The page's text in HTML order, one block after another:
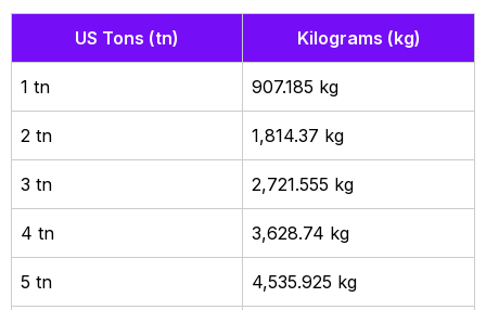
US Tons (tn) Kilograms (kg)
1 tn 907.185 kg
2 tn 1,814.37 kg
3 tn 2,721.555 kg
4 tn 3,628.74 kg
5 tn 4,535.925 kg